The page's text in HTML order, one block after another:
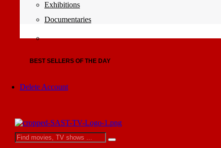
Exhibitions
Documentaries
BEST SELLERS OF THE DAY
Delete Account